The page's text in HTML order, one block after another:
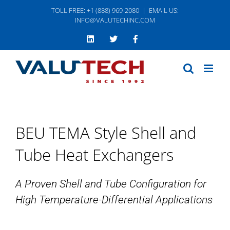
TOLL FREE: +1 (888) 969-2080 | EMAIL US:
INFO@VALUTECHINC.COM
LinkedInTwitter
BEU TEMA Style Shell and
Tube Heat Exchangers
A Proven Shell and Tube Configuration for
High Temperature-Differential Applications